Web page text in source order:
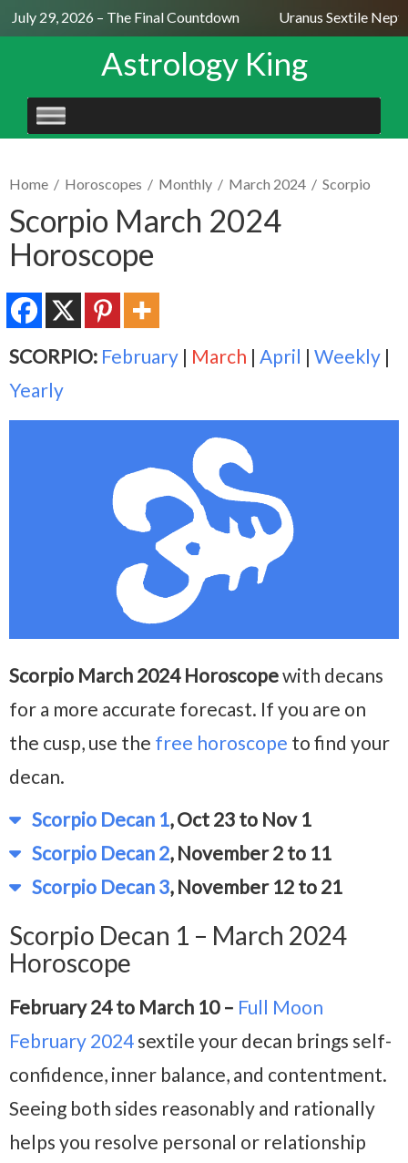
29, 2026 – The Final Countdown Uranus Sextile
Astrology King
SKIP
TO
Home / Horoscopes / Monthly / March 2024 / Scorpio
Scorpio March 2024
Horoscope
SCORPIO: February | March | April | Weekly |
Yearly
Scorpio March 2024 Horoscopewith decans
for a more accurate forecast. If you are on
the cusp, use the free horoscope to find your
decan.
Scorpio Decan 1, Oct 23 to Nov 1
Scorpio Decan 2, November 2 to 11
Scorpio Decan 3, November 12 to 21
Scorpio Decan 1 – March 2024
Horoscope
February 24 to March 10 – Full Moon
February 2024 sextile your decan brings self-
confidence, inner balance, and contentment.
Seeing both sides reasonably and rationally
helps you resolve personal or relationship